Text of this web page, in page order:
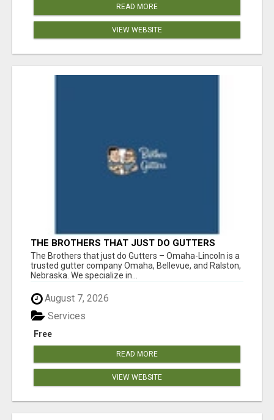
READ MORE
VIEW WEBSITE
THE BROTHERS THAT JUST DO GUTTERS
The Brothers that just do Gutters – Omaha-Lincoln is a
trusted gutter company Omaha, Bellevue, and Ralston,
Nebraska. We specialize in...
August 7, 2026
Free
Services
READ MORE
VIEW WEBSITE